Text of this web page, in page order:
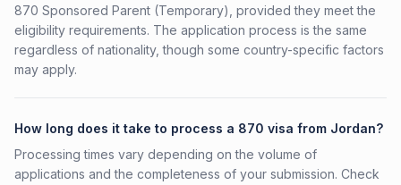
870 Sponsored Parent (Temporary), provided they meet the
eligibility requirements. The application process is the same
regardless of nationality, though some country-specific factors
may apply.
How long does it take to process a 870 visa from Jordan?
Processing times vary depending on the volume of
applications and the completeness of your submission. Check